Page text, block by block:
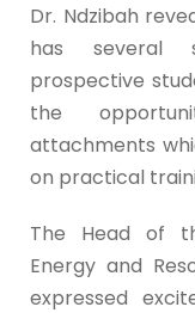
Dr. Ndzibah
has several
prospective
the
attachments
on practical
The Head of
Energy and
expressed